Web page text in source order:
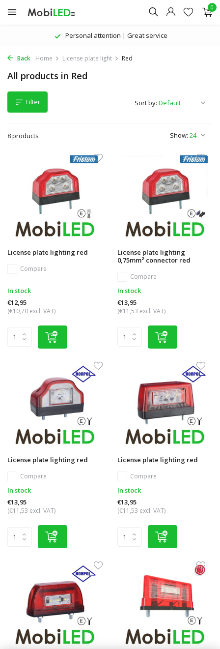
0
Personal attention | Great service
Back Home License plate light Red
All products in Red
Filter
8 products Show:
Sort by:
License plate lighting red
Compare
In stock
€12,95
(€10,70 excl. VAT)
License plate lighting
0,75mm² connector red
Compare
In stock
€13,95
(€11,53 excl. VAT)
License plate lighting red
Compare
In stock
€13,95
(€11,53 excl. VAT)
License plate lighting red
Compare
In stock
€13,95
(€11,53 excl. VAT)